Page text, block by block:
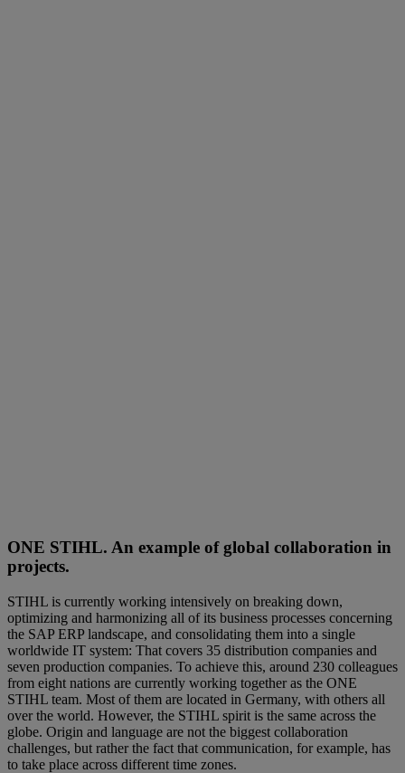
ONE STIHL. An example of global collaboration in
projects.
STIHL is currently working intensively on breaking down,
optimizing and harmonizing all of its business processes concerning
the SAP ERP landscape, and consolidating them into a single
worldwide IT system: That covers 35 distribution companies and
seven production companies. To achieve this, around 230 colleagues
from eight nations are currently working together as the ONE
STIHL team. Most of them are located in Germany, with others all
over the world. However, the STIHL spirit is the same across the
globe. Origin and language are not the biggest collaboration
challenges, but rather the fact that communication, for example, has
to take place across different time zones.